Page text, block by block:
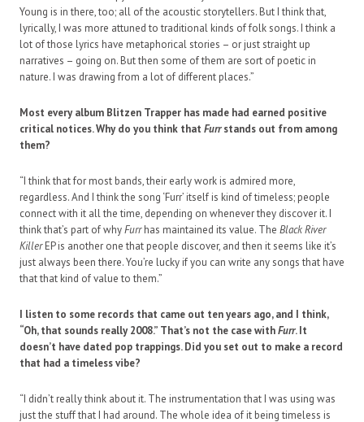
Young is in there, too; all of the acoustic storytellers. But I think that,
lyrically, I was more attuned to traditional kinds of folk songs. I think a
lot of those lyrics have metaphorical stories – or just straight up
narratives – going on. But then some of them are sort of poetic in
nature. I was drawing from a lot of different places.”
Most every album Blitzen Trapper has made had earned positive
critical notices. Why do you think that Furrstands out from among
them?
“I think that for most bands, their early work is admired more,
regardless. And I think the song ‘Furr’ itself is kind of timeless; people
connect with it all the time, depending on whenever they discover it. I
think that’s part of whyFurrhas maintained its value. The Black River
KillerEP is another one that people discover, and then it seems like it’s
just always been there. You’re lucky if you can write any songs that have
that that kind of value to them.”
I listen to some records that came out ten years ago, and I think,
“Oh, that sounds really 2008.” That’s not the case withFurr. It
doesn’t have dated pop trappings. Did you set out to make a record
that had a timeless vibe?
“I didn’t really think about it. The instrumentation that I was using was
just the stuff that I had around. The whole idea of it being timeless is